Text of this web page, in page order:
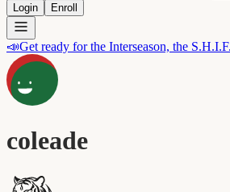
Login Enroll
📣Get ready for the Interseason, the
coleade